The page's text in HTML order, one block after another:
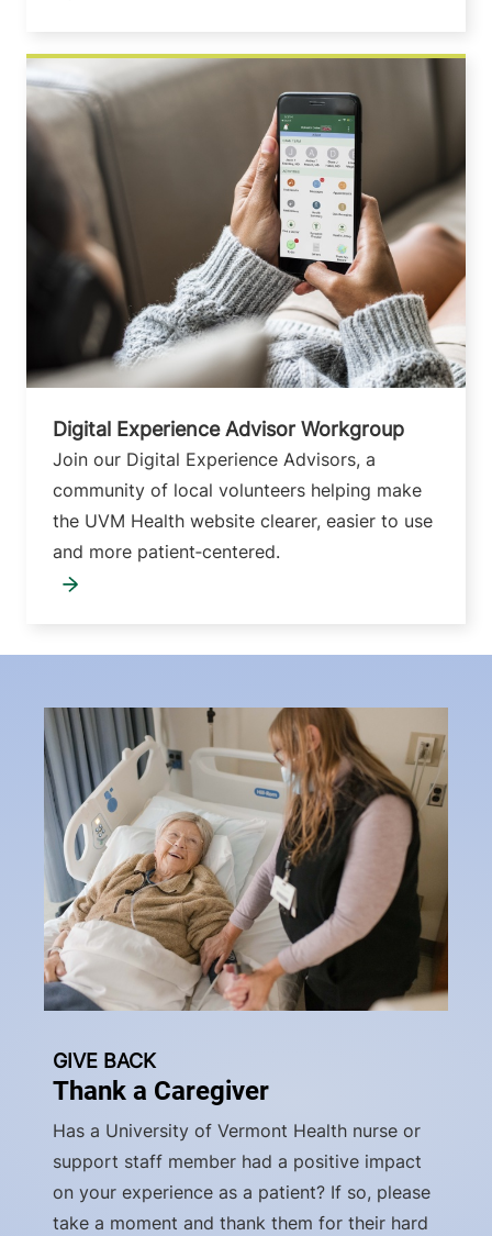
Digital Experience Advisor Workgroup
Join our Digital Experience Advisors, a
community of local volunteers helping make
the UVM Health website clearer, easier to use
and more patient‑centered.
GIVE BACK
Thank a Caregiver
Has a University of Vermont Health nurse or
support staff member had a positive impact
on your experience as a patient? If so, please
take a moment and thank them for their hard